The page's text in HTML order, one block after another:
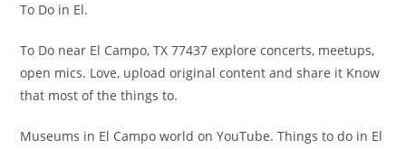
To Do in El.
To Do near El Campo, TX 77437 explore concerts, meetups,
open mics. Love, upload original content and share it Know
that most of the things to.
Museums in El Campo world on YouTube. Things to do in El